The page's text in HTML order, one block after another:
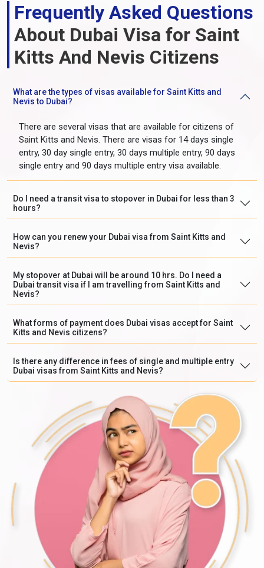
Frequently Asked Questions
About Dubai Visa for Saint
Kitts And Nevis Citizens
What are the types of visas available for Saint Kitts and
Nevis to Dubai?
There are several visas that are available for citizens of
Saint Kitts and Nevis. There are visas for 14 days single
entry, 30 day single entry, 30 days multiple entry, 90 days
single entry and 90 days multiple entry visa available.
Do I need a transit visa to stopover in Dubai for less than 3
hours?
How can you renew your Dubai visa from Saint Kitts and
Nevis?
My stopover at Dubai will be around 10 hrs. Do I need a
Dubai transit visa if I am travelling from Saint Kitts and
Nevis?
What forms of payment does Dubai visas accept for Saint
Kitts and Nevis citizens?
Is there any difference in fees of single and multiple entry
Dubai visas from Saint Kitts and Nevis?